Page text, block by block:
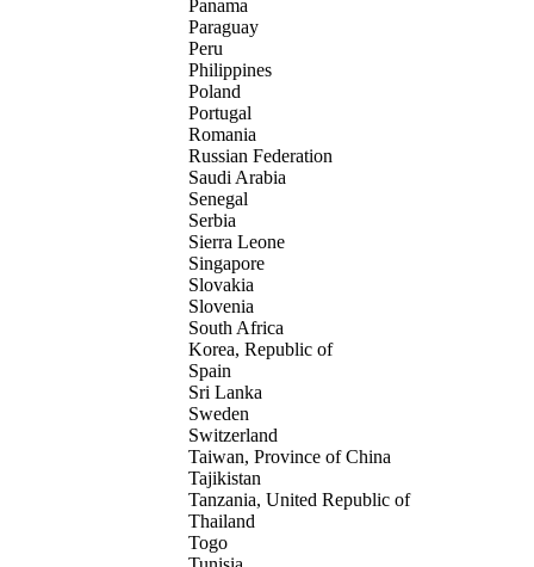
Panama
Paraguay
Peru
Philippines
Poland
Portugal
Romania
Russian Federation
Saudi Arabia
Senegal
Serbia
Sierra Leone
Singapore
Slovakia
Slovenia
South Africa
Korea, Republic of
Spain
Sri Lanka
Sweden
Switzerland
Taiwan, Province of China
Tajikistan
Tanzania, United Republic of
Thailand
Togo